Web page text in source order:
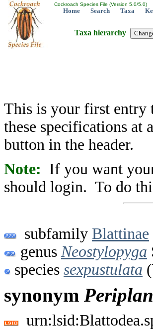
Cockroach Species File (Version 5.0/5.0)
Home Search Taxa
Taxa hierarchy
This is your first entry
these specifications at
button in the header.
Note: If you want
should login. To do
subfamily Blattinae
genus Neostylopyga
species sexpustulata
synonym